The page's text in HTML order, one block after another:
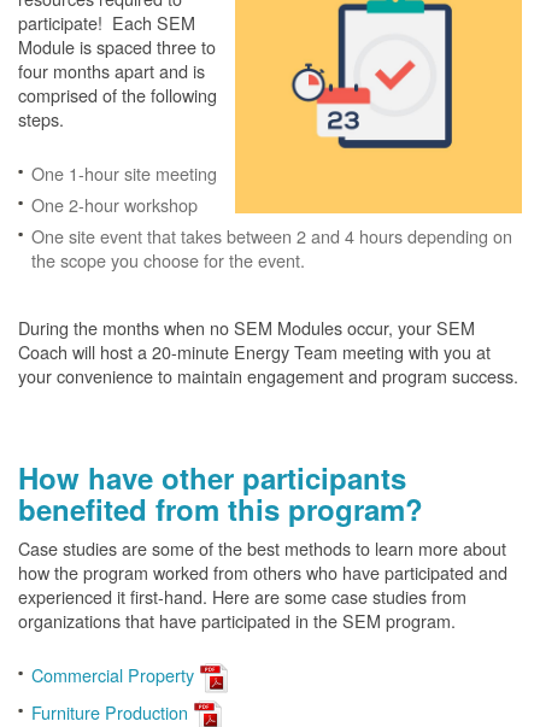
participate! Each SEM
Module is spaced three to
four months apart and is
comprised of the following
steps.
One 1-hour site meeting
One 2-hour workshop
One site event that takes between 2 and 4 hours depending on
the scope you choose for the event.
During the months when no SEM Modules occur, your SEM
Coach will host a 20-minute Energy Team meeting with you at
your convenience to maintain engagement and program success.
How have other participants
benefited from this program?
Case studies are some of the best methods to learn more about
how the program worked from others who have participated and
experienced it first-hand. Here are some case studies from
organizations that have participated in the SEM program.
Commercial Property
Furniture Production